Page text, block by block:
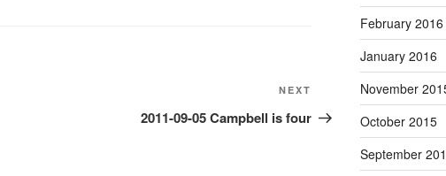
Post
NEXT
2011-09-05 Campbell is four
February 2016
January 2016
November
October 2015
September